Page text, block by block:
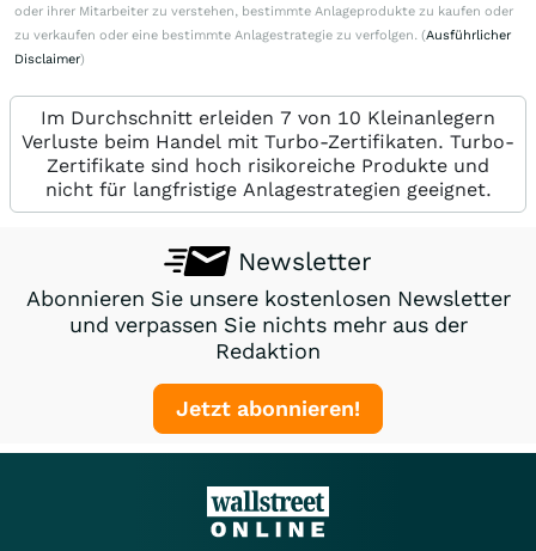
oder ihrer Mitarbeiter zu verstehen, bestimmte Anlageprodukte zu kaufen oder
zu verkaufen oder eine bestimmte Anlagestrategie zu verfolgen. (Ausführlicher
Disclaimer)
Im Durchschnitt erleiden 7 von 10 Kleinanlegern
Verluste beim Handel mit Turbo-Zertifikaten. Turbo-
Zertifikate sind hoch risikoreiche Produkte und
nicht für langfristige Anlagestrategien geeignet.
Newsletter
Abonnieren Sie unsere kostenlosen Newsletter
und verpassen Sie nichts mehr aus der
Redaktion
Jetzt abonnieren!